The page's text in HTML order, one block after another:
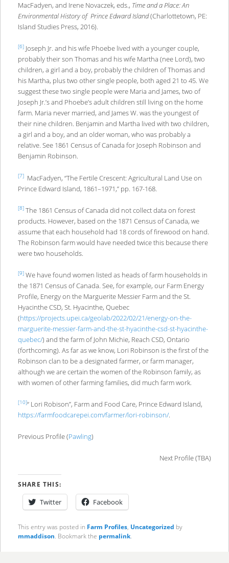
MacFadyen, and Irene Novaczek, eds., Time and a Place: An
Environmental History of Prince Edward Island(Charlottetown, PE:
Island Studies Press, 2016).
[6]Joseph Jr. and his wife Phoebe lived with a younger couple,
probably their son Thomas and his wife Martha (nee Lord), two
children, a girl and a boy, probably the children of Thomas and
his Martha, plus two other single people, both aged 21 to 45. We
suggest these two single people were Maria and James, two of
Joseph Jr.’s and Phoebe’s adult children still living on the home
farm. Maria never married, and James W. was the youngest of
their nine children. Benjamin and Martha lived with two children,
a girl and a boy, and an older woman, who was probably a
relative. See 1861 Census of Canada for Joseph Robinson and
Benjamin Robinson.
[7]MacFadyen, “The Fertile Crescent: Agricultural Land Use on
Prince Edward Island, 1861–1971,” pp. 167-168.
[8]The 1861 Census of Canada did not collect data on forest
products. However, based on the 1871 Census of Canada, we
assume that each household had 18 cords of firewood on hand.
The Robinson farm would have needed twice this because there
were two households.
[9]We have found women listed as heads of farm households in
the 1871 Census of Canada. See, for example, our Farm Energy
Profile, Energy on the Marguerite Messier Farm and the St.
Hyacinthe CSD, St. Hyacinthe, Quebec
(https://projects.upei.ca/geolab/2022/02/21/energy-on-the-
marguerite-messier-farm-and-the-st-hyacinthe-csd-st-hyacinthe-
quebec/) and the farm of John Michie, Reach CSD, Ontario
(forthcoming). As far as we know, Lori Robinson is the first of the
Robinson clan to be a designated farmer, or farm manager,
although we are certain the women of the Robinson family, as
with women of other farming families, did much farm work.
[10]“ Lori Robison”, Farm and Food Care, Prince Edward Island,
https://farmfoodcarepei.com/farmer/lori-robinson/.
Previous Profile (Pawling)
Next Profile (TBA)
SHARE THIS:
Twitter Facebook
This entry was posted in Farm Profiles, Uncategorized by
mmaddison. Bookmark the permalink.